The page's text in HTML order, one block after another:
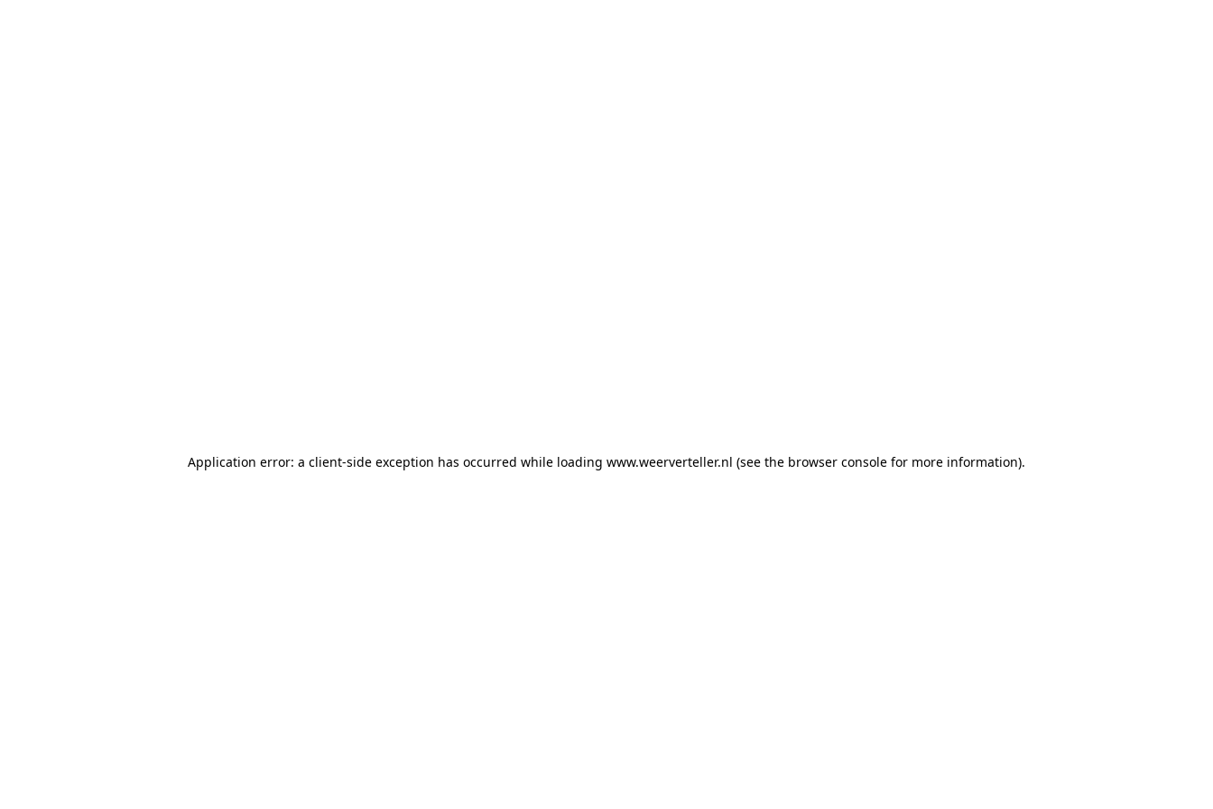
Application error: a client-side exception has occurred while loading www.weerverteller.nl (see the browser console for more information).